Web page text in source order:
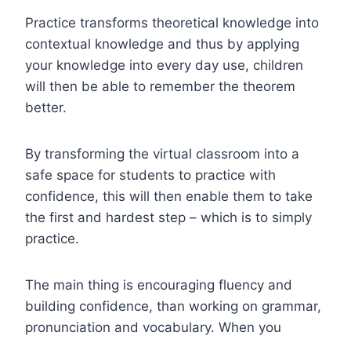
Practice transforms theoretical knowledge into
contextual knowledge and thus by applying
your knowledge into every day use, children
will then be able to remember the theorem
better.
By transforming the virtual classroom into a
safe space for students to practice with
confidence, this will then enable them to take
the first and hardest step – which is to simply
practice.
The main thing is encouraging fluency and
building confidence, than working on grammar,
pronunciation and vocabulary. When you